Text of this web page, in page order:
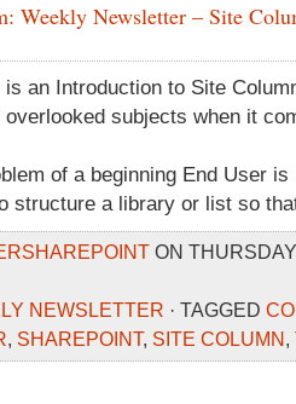
Weekly Newsletter – Site
is an Introduction to Site
subjects when it
of a beginning End User is
structure a library or list so
ON
NEWSLETTER · TAGGED
, SHAREPOINT, SITE COLUMN ,